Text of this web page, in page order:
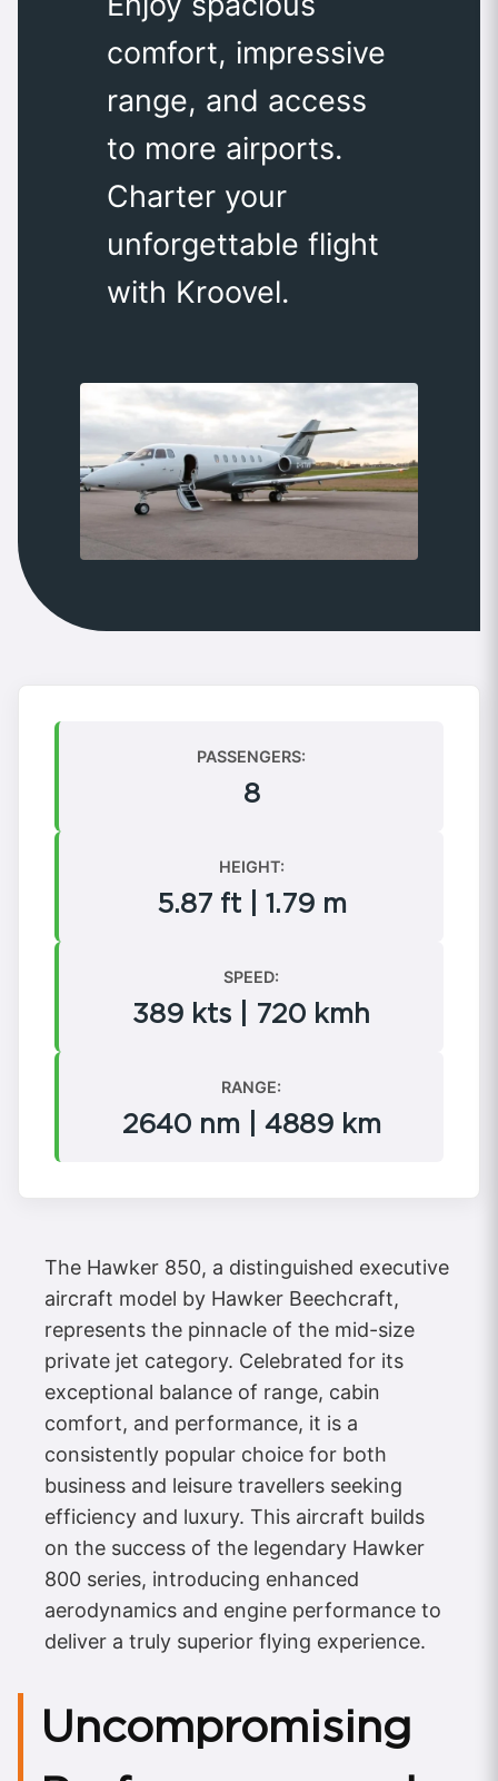
comfort, impressive
range, and access
to more airports.
Charter your
unforgettable flight
with Kroovel.
PASSENGERS:
8
HEIGHT:
5.87 ft | 1.79 m
SPEED:
389 kts | 720 kmh
RANGE:
2640 nm | 4889 km
The Hawker 850, a distinguished executive
aircraft model by Hawker Beechcraft,
represents the pinnacle of the mid-size
private jet category. Celebrated for its
exceptional balance of range, cabin
comfort, and performance, it is a
consistently popular choice for both
business and leisure travellers seeking
efficiency and luxury. This aircraft builds
on the success of the legendary Hawker
800 series, introducing enhanced
aerodynamics and engine performance to
deliver a truly superior flying experience.
Uncompromising